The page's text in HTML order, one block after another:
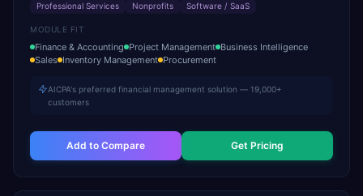
Professional Services
Nonprofits Software / SaaS
MODULE FIT
Finance & Accounting Project Management Business Intelligence
Sales Inventory Management Procurement
AICPA's preferred financial management solution — 19,000+
customers
Add to Compare Get Pricing